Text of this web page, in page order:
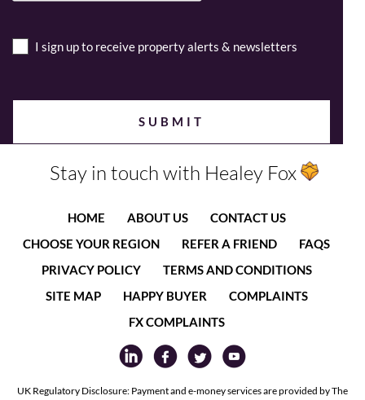
I sign up to receive property alerts & newsletters
Stay in touch with Healey Fox
HOME ABOUT US
CONTACT US
CHOOSE YOUR REGION
REFER A FRIEND
FAQS
PRIVACY POLICY
TERMS AND CONDITIONS
SITE MAP
HAPPY BUYER
COMPLAINTS
FX COMPLAINTS
UK Regulatory Disclosure: Payment and e-money services are provided by The